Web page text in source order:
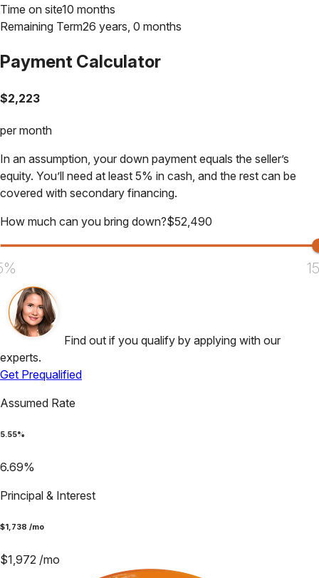
Time on site10 months
Remaining Term26 years, 0 months
Payment Calculator
$2,223
per month
In an assumption, your down payment equals the seller’s
equity. You’ll need at least 5% in cash, and the rest can be
covered with secondary financing.
How much can you bring down?$52,490
Find out if you qualify by applying with our
experts.
Get Prequalified
Assumed Rate
5.55%
6.69%
Principal & Interest
$1,738 /mo
$1,972 /mo